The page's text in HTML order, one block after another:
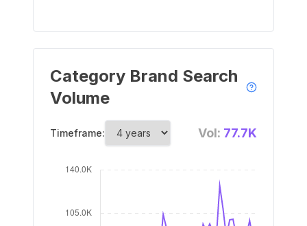
Category Brand Search
Volume
Timeframe: Vol: 77.7K